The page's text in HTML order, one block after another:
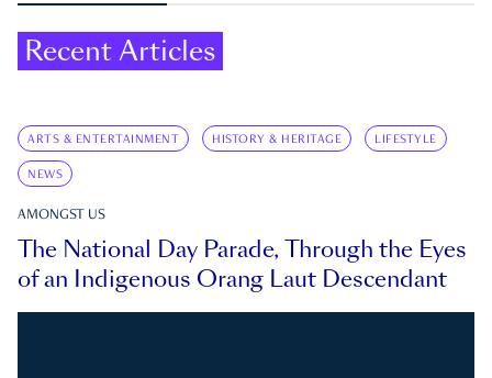
Recent Articles
ARTS & ENTERTAINMENT HISTORY & HERITAGE LIFESTYLE
NEWS
AMONGST US
The National Day Parade, Through the Eyes
of an Indigenous Orang Laut Descendant